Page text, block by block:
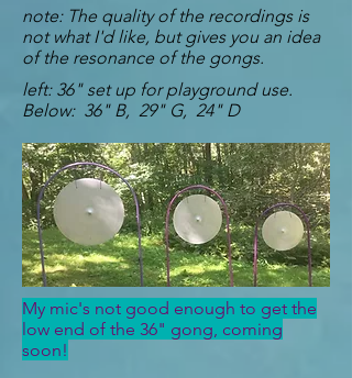
note: The quality of the recordings is
not what I'd like, but gives you an idea
of the resonance of the gongs.
left: 36" set up for playground use.
Below: 36" B, 29" G, 24" D
My mic's not good enough to get the
low end of the 36" gong, coming
soon!